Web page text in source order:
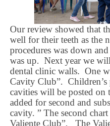
Our review showed that
well for their teeth as the
procedures was down
was up. Next year we
dental clinic walls. One
Cavity Club”.
cavities will be posted on
added for second and
cavity. ” The second
Valiente Club”. The